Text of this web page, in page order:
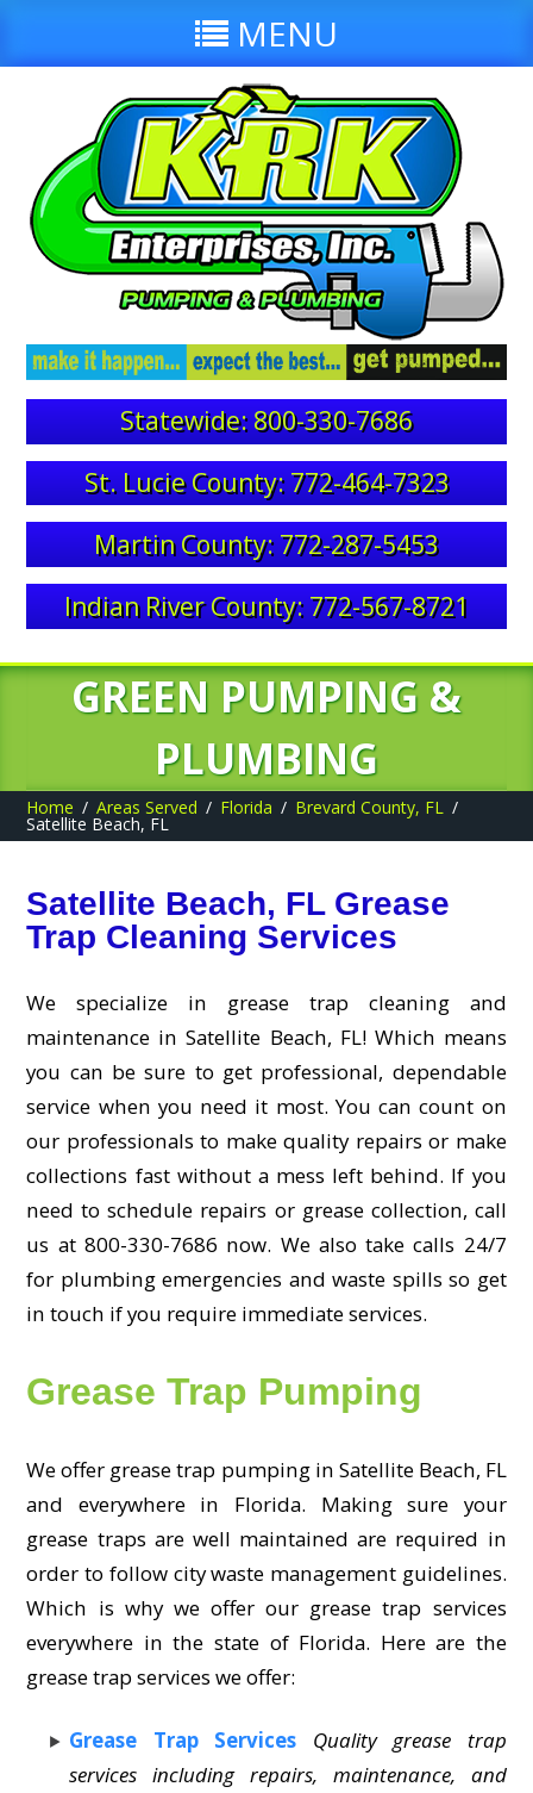
MENU
Statewide: 800-330-7686
St. Lucie County: 772-464-7323
Martin County: 772-287-5453
Indian River County: 772-567-8721
GREEN PUMPING &
PLUMBING
Home Areas Served Florida Brevard County, FL
Satellite Beach, FL
Satellite Beach, FL Grease
Trap Cleaning Services
We specialize in grease trap cleaning and
maintenance in Satellite Beach, FL! Which means
you can be sure to get professional, dependable
service when you need it most. You can count on
our professionals to make quality repairs or make
collections fast without a mess left behind. If you
need to schedule repairs or grease collection, call
us at 800-330-7686 now. We also take calls 24/7
for plumbing emergencies and waste spills so get
in touch if you require immediate services.
Grease Trap Pumping
We offer grease trap pumping in Satellite Beach, FL
and everywhere in Florida. Making sure your
grease traps are well maintained are required in
order to follow city waste management guidelines.
Which is why we offer our grease trap services
everywhere in the state of Florida. Here are the
grease trap services we offer:
Grease Trap Services
Quality grease trap
services including repairs, maintenance, and